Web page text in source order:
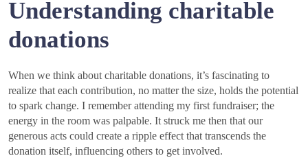
Understanding charitable
donations
When we think about charitable donations, it’s fascinating to
realize that each contribution, no matter the size, holds the potential
to spark change. I remember attending my first fundraiser; the
energy in the room was palpable. It struck me then that our
generous acts could create a ripple effect that transcends the
donation itself, influencing others to get involved.